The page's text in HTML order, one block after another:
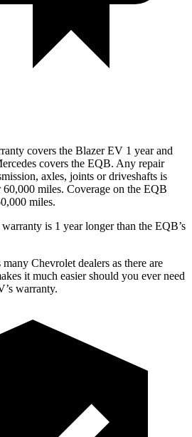
covers the Blazer EV 1 year and
covers the EQB. Any repair
axles, joints or driveshafts is
miles. Coverage on the EQB
miles.
is 1 year longer than the EQB’s
Chevrolet dealers as there are
it much easier should you ever need
warranty.